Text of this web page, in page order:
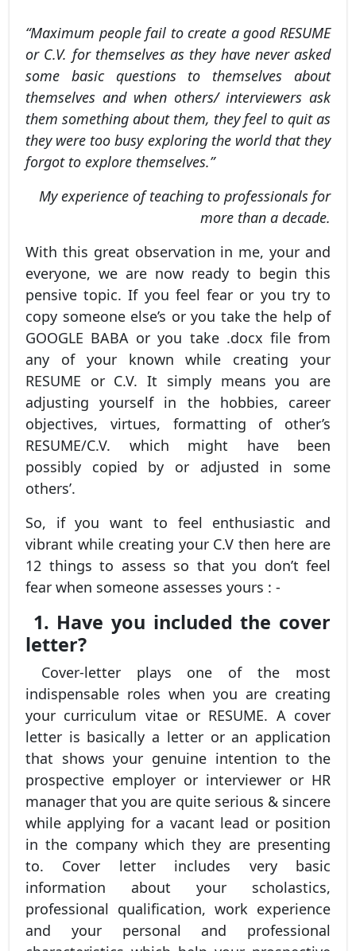
“Maximum people fail to create a good RESUME
or C.V. for themselves as they have never asked
some basic questions to themselves about
themselves and when others/ interviewers ask
them something about them, they feel to quit as
they were too busy exploring the world that they
forgot to explore themselves.”
My experience of teaching to professionals for
more than a decade.
With this great observation in me, your and
everyone, we are now ready to begin this
pensive topic. If you feel fear or you try to
copy someone else’s or you take the help of
GOOGLE BABA or you take .docx file from
any of your known while creating your
RESUME or C.V. It simply means you are
adjusting yourself in the hobbies, career
objectives, virtues, formatting of other’s
RESUME/C.V. which might have been
possibly copied by or adjusted in some
others’.
So, if you want to feel enthusiastic and
vibrant while creating your C.V then here are
12 things to assess so that you don’t feel
fear when someone assesses yours : -
1. Have you included the cover
letter?
Cover-letter plays one of the most
indispensable roles when you are creating
your curriculum vitae or RESUME. A cover
letter is basically a letter or an application
that shows your genuine intention to the
prospective employer or interviewer or HR
manager that you are quite serious & sincere
while applying for a vacant lead or position
in the company which they are presenting
to. Cover letter includes very basic
information about your scholastics,
professional qualification, work experience
and your personal and professional